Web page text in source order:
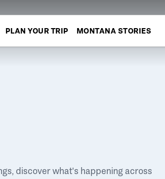
PLAN YOUR TRIP MONTANA STORIES
discover what's happening across